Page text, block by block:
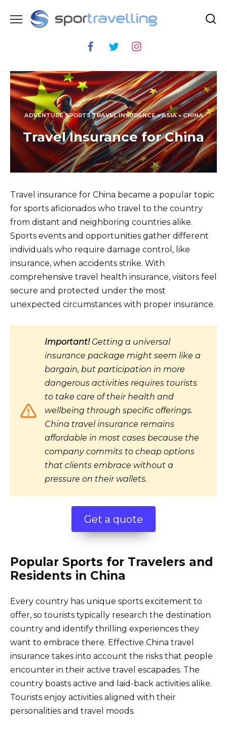
ADVENTURE SPORTS TRAVEL INSURANCE»ASIA»CHINA
Travel Insurance for China
Travel insurance for China became a popular topic
for sports aficionados who travel to the country
from distant and neighboring countries alike.
Sports events and opportunities gather different
individuals who require damage control, like
insurance, when accidents strike. With
comprehensive travel health insurance, visitors feel
secure and protected under the most
unexpected circumstances with proper insurance.
Important! Getting a universal
insurance package might seem like a
bargain, but participation in more
dangerous activities requires tourists
to take care of their health and
wellbeing through specific offerings.
China travel insurance remains
affordable in most cases because the
company commits to cheap options
that clients embrace without a
pressure on their wallets.
Get a quote
Popular Sports for Travelers and
Residents in China
Every country has unique sports excitement to
offer, so tourists typically research the destination
country and identify thrilling experiences they
want to embrace there. Effective China travel
insurance takes into account the risks that people
encounter in their active travel escapades. The
country boasts active and laid-back activities alike.
Tourists enjoy activities aligned with their
personalities and travel moods.